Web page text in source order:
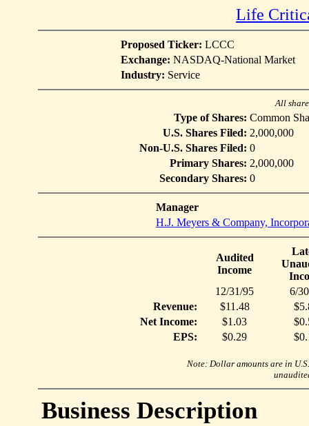
Life
Proposed Ticker: LCCC
Exchange: NASDAQ-National Market
Industry: Service
All
Type of Shares: Common
U.S. Shares Filed: 2,000,000
Non-U.S. Shares Filed: 0
Primary Shares: 2,000,000
Secondary Shares: 0
Manager
H.J. Meyers & Company,
Audited
Income
12/31/95
6/
Revenue:
$11.48
Net Income:
$1.03
EPS:
$0.29
Note: Dollar amounts are in
Business Description